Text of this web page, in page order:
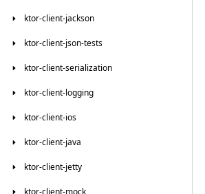
ktor-client-jackson
ktor-client-json-tests
ktor-client-serialization
ktor-client-logging
ktor-client-ios
ktor-client-java
ktor-client-jetty
ktor-client-mock